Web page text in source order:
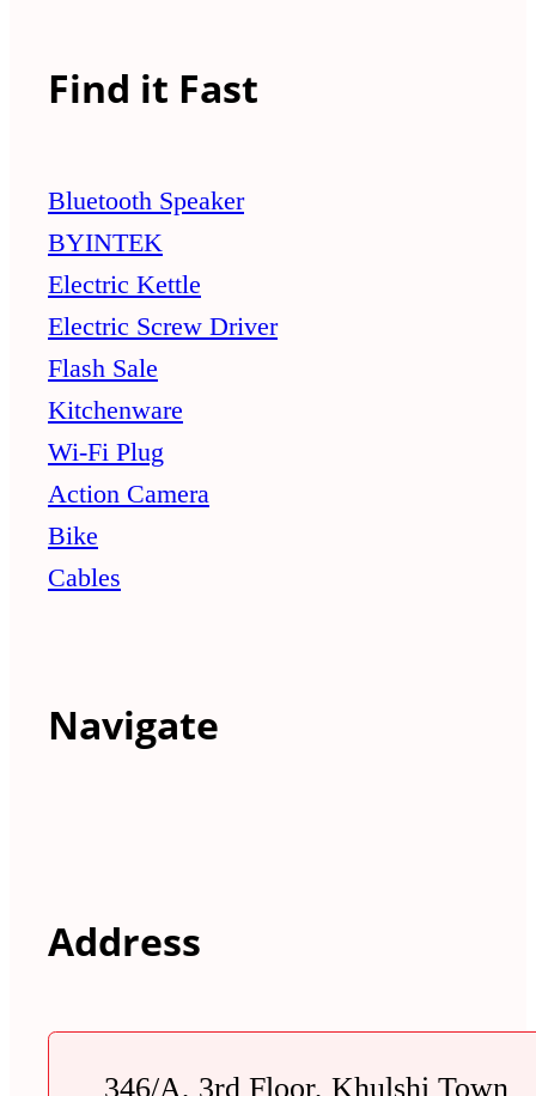
Find it Fast
Bluetooth Speaker
BYINTEK
Electric Kettle
Electric Screw Driver
Flash Sale
Kitchenware
Wi-Fi Plug
Action Camera
Bike
Cables
Navigate
Address
346/A, 3rd Floor, Khulshi Town